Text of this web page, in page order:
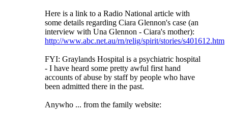
Here is a link to a Radio National article with
some details regarding Ciara Glennon's case (an
interview with Una Glennon - Ciara's mother):
http://www.abc.net.au/rn/relig/spirit/stories/s401612.htm
FYI: Graylands Hospital is a psychiatric hospital
- I have heard some pretty awful first hand
accounts of abuse by staff by people who have
been admitted there in the past.
Anywho ... from the family website: